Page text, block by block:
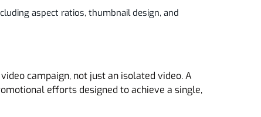
aspect ratios, thumbnail design, and
campaign, not just an isolated video. A
efforts designed to achieve a single,